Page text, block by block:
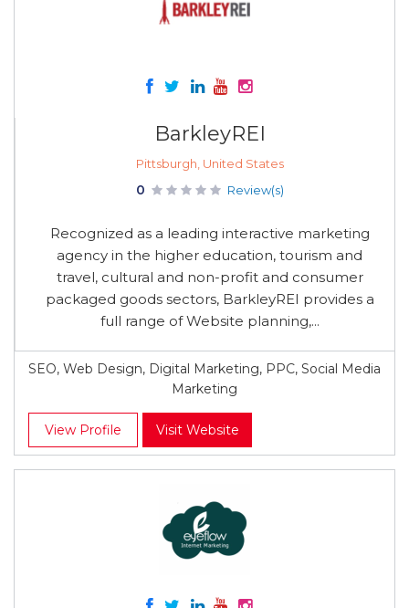
BarkleyREI
Pittsburgh, United States
0 Review(s)
Recognized as a leading interactive marketing
agency in the higher education, tourism and
travel, cultural and non-profit and consumer
packaged goods sectors, BarkleyREI provides a
full range of Website planning,...
SEO, Web Design, Digital Marketing, PPC, Social Media
Marketing
View Profile Visit Website